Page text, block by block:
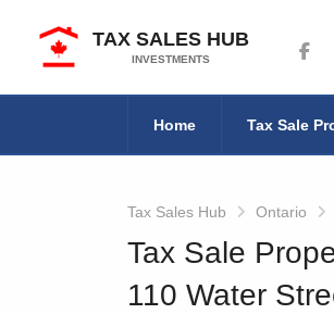
TAX SALES HUB
INVESTMENTS
Home Tax Sale
Tax Sales Hub Ontario
Tax Sale
110 Water